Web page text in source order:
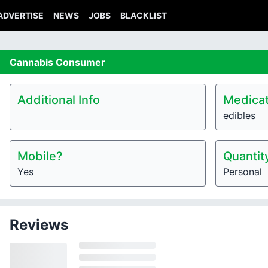
NEWS JOBS BLACKLIST
Cannabis Consumer
Additional Info
edibles
Mobile?
Yes Personal
Reviews